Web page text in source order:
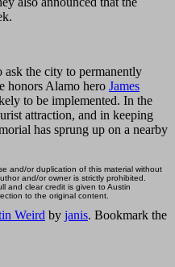
ask the city to permanently
honors Alamo hero James
to be implemented. In the
attraction, and in keeping
has sprung up on a nearby
and/or duplication of this material without
and/or owner is strictly prohibited.
and clear credit is given to Austin
to the original content.
Weird by janis. Bookmark the